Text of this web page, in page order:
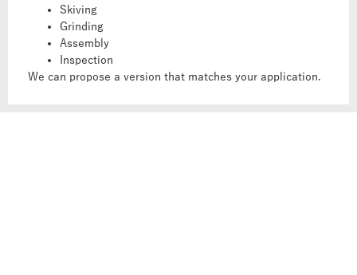
Skiving
Grinding
Assembly
Inspection
We can propose a version that matches your application.